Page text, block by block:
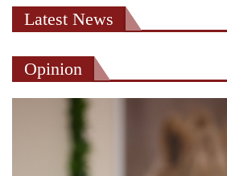
Latest News
Opinion